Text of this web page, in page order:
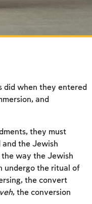
did when they entered
and
they must
the Jewish
way the Jewish
undergo the ritual of
the convert
, the conversion